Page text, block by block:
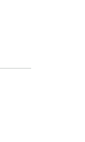
where the
Queenscliff,